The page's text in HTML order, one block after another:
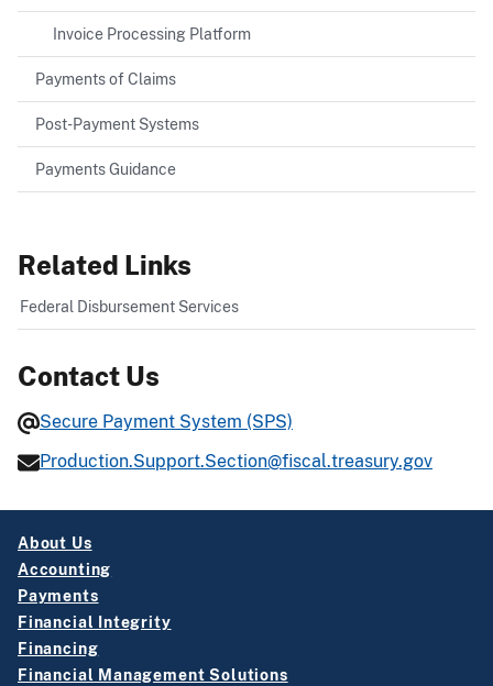
Invoice Processing Platform
Payments of Claims
Post-Payment Systems
Payments Guidance
Related Links
Federal Disbursement Services
Contact Us
Secure Payment System (SPS)
Production.Support.Section@fiscal.treasury.gov
About Us
Accounting
Payments
Financial Integrity
Financing
Financial Management Solutions